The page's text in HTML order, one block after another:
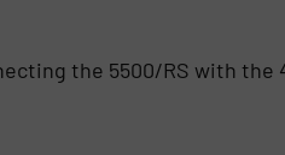
the 5500/RS with the